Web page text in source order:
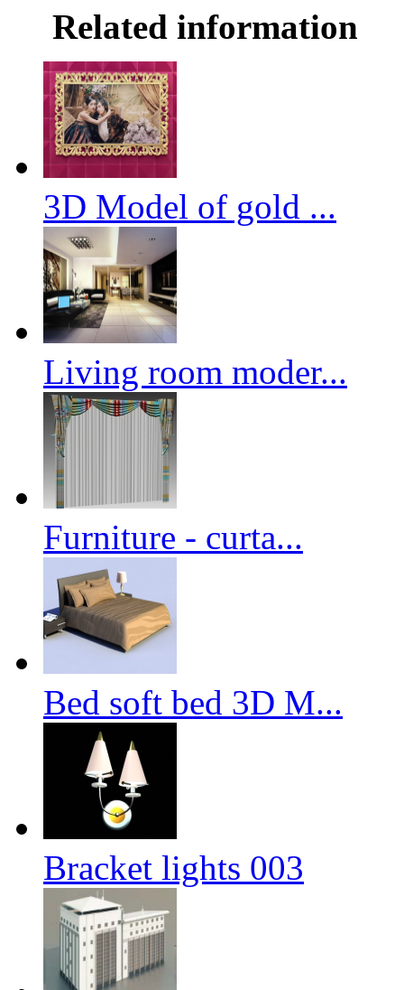
Related information
3D Model of gold ...
Living room moder...
Furniture - curta...
Bed soft bed 3D M...
Bracket lights 003